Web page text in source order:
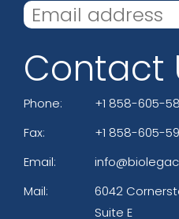
Contact
Phone:
+1 858-605-
Fax:
+1 858-605-
Email:
Mail:
6042
Suite E